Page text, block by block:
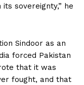
sovereignty,” he
Sindoor as an
forced Pakistan
that it was
fought, and that